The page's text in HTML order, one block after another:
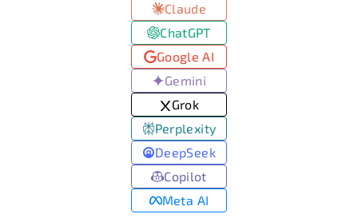
Claude
ChatGPT
Google AI
Gemini
Grok
Perplexity
DeepSeek
Copilot
Meta AI